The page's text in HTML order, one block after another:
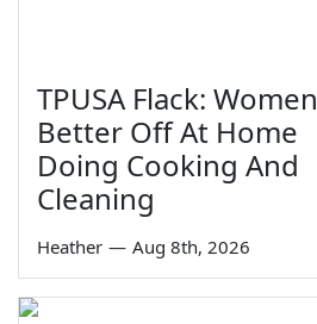
TPUSA Flack: Women
Better Off At Home
Doing Cooking And
Cleaning
Heather — Aug 8th, 2026